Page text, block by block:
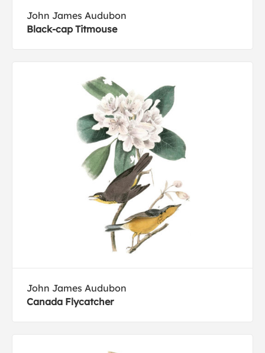
John James Audubon
Black-cap Titmouse
John James Audubon
Canada Flycatcher